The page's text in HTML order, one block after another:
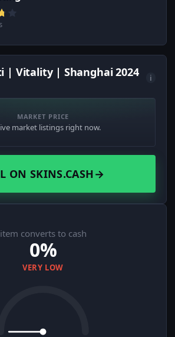
| Vitality | Shanghai 2024
i
MARKET PRICE
market listings right now.
ON SKINS.CASH→
converts to cash
0%
VERY LOW